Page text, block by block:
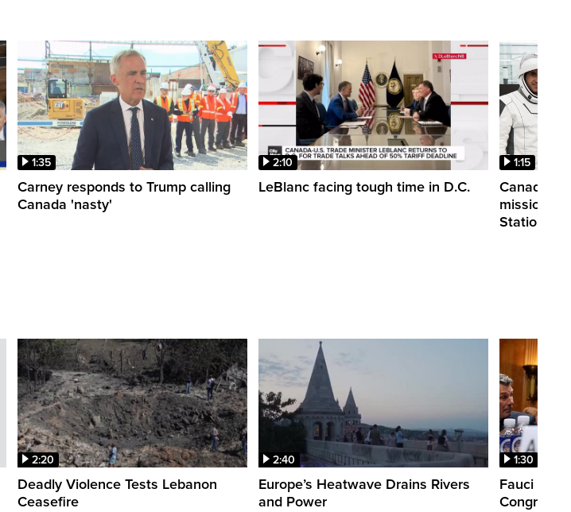
1:35
Carney responds to Trump calling
Canada 'nasty'
2:10
LeBlanc facing tough time in D.C.
1:15
Canadian
mission to
Station
2:20
Deadly Violence Tests Lebanon
Ceasefire
2:40
Europe’s Heatwave Drains Rivers
and Power
1:30
Fauci
Congress.